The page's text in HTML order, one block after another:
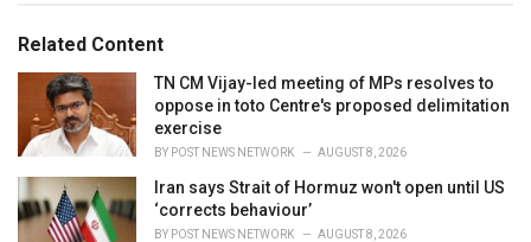
o
r
i
:Related Content
TN CM Vijay-led meeting of MPs resolves to
oppose in toto Centre's proposed delimitation
exercise
BY POST NEWS NETWORK AUGUST 8, 2026
Iran says Strait of Hormuz won't open until US
‘corrects behaviour’
BY POST NEWS NETWORK AUGUST 8, 2026